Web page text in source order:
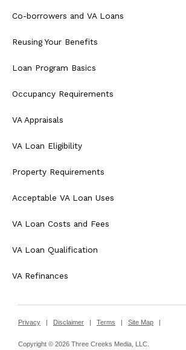
Co-borrowers and VA Loans
Reusing Your Benefits
Loan Program Basics
Occupancy Requirements
VA Appraisals
VA Loan Eligibility
Property Requirements
Acceptable VA Loan Uses
VA Loan Costs and Fees
VA Loan Qualification
VA Refinances
Privacy | Disclaimer | Terms | Site Map |
Copyright © 2026 Three Creeks Media, LLC.